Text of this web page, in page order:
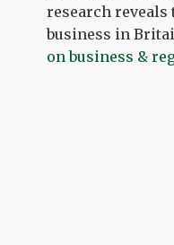
research reveals
business in
on business &